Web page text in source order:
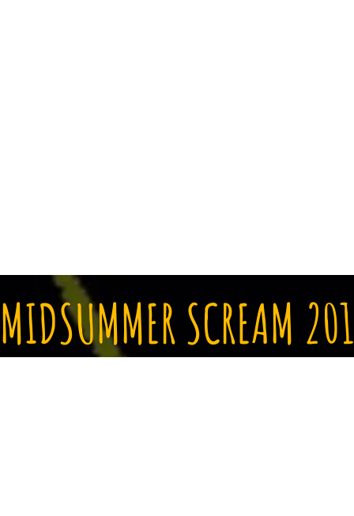
MIDSUMMER SCREAM